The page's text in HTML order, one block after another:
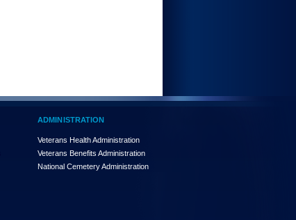
ADMINISTRATION
Veterans Health Administration
Veterans Benefits Administration
National Cemetery Administration